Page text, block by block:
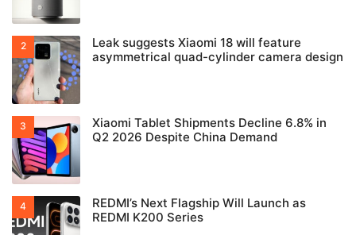
Leak suggests Xiaomi 18 will feature
asymmetrical quad-cylinder camera design
Xiaomi Tablet Shipments Decline 6.8% in
Q2 2026 Despite China Demand
REDMI’s Next Flagship Will Launch as
REDMI K200 Series